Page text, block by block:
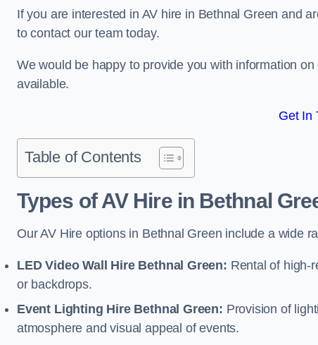
If you are interested in AV hire in Bethnal Green and
to contact our team today.
We would be happy to provide you with information on
available.
Get In
Table of Contents
Types of AV Hire in Bethnal
Our AV Hire options in Bethnal Green include a wide
LED Video Wall Hire Bethnal Green: Rental of high-
or backdrops.
Event Lighting Hire Bethnal Green: Provision of
atmosphere and visual appeal of events.